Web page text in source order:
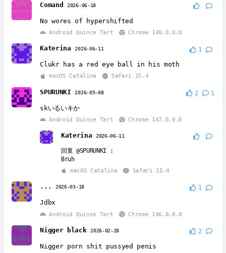
Comand 2026-06-18
No wores of hypershifted
Android Quince Tart Chrome 149.0.0.0
Katerina 2026-06-11 1
Clukr has a red eye ball in his moth
macOS Catalina Safari 15.4
SPURUNKI 2026-05-08 2 1
skいるいキか
Android Quince Tart Chrome 147.0.0.0
Katerina 2026-06-11
回复@SPURUNKI :
Bruh
macOS Catalina
Safari 15.4
... 2026-03-18 1
Jdbx
Android Quince Tart Chrome 146.0.0.0
Nigger black 2026-02-28 2
Nigger porn shit pussyed penis